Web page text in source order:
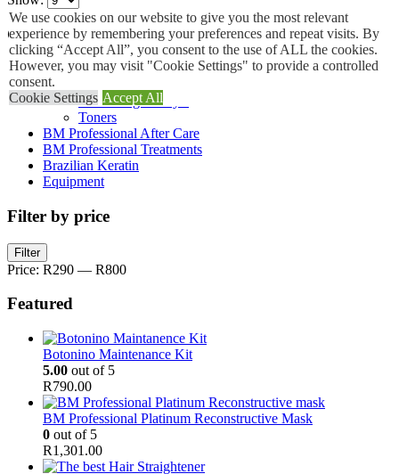
Categories
B.M Salon Professional
Smoothing Catalyst
Toners
BM Professional After Care
BM Professional Treatments
Brazilian Keratin
Equipment
Filter by price
Min
price
Max
price
Filter
Price: R290 — R800
Featured
Botonino Maintenance Kit
5.00 out of 5
R790.00
BM Professional Platinum Reconstructive Mask
0 out of 5
R1,301.00
We use cookies on our website to give you the most relevant
experience by remembering your preferences and repeat visits. By
clicking “Accept All”, you consent to the use of ALL the cookies.
However, you may visit "Cookie Settings" to provide a controlled
consent.
Cookie Settings Accept All